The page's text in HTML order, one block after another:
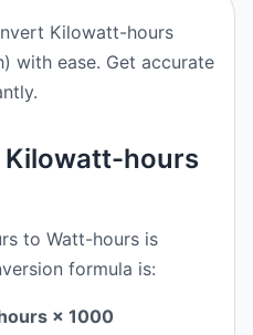
Kilowatt-hours
with ease. Get accurate
hours
to Watt-hours is
formula is:
× 1000